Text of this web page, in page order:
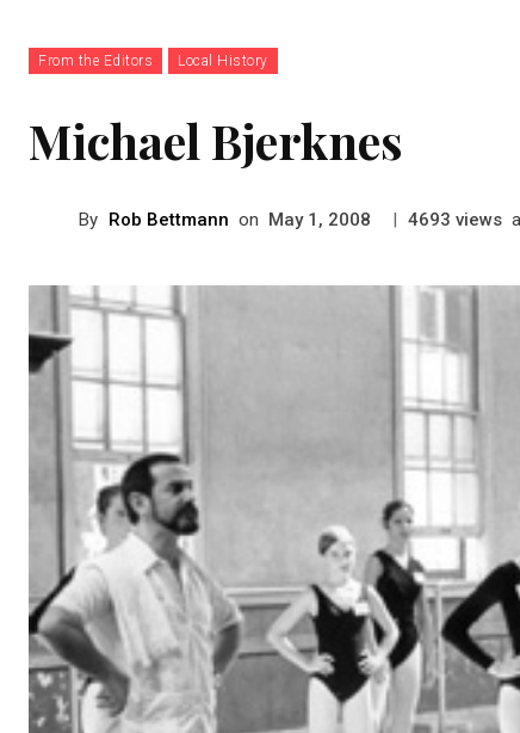
From the Editors Local History
Michael Bjerknes
By Rob Bettmann on May 1, 2008 | 4693 views